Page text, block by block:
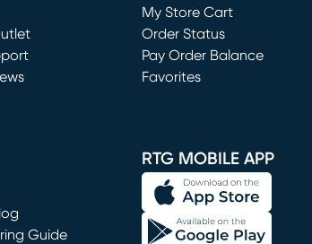
My Store Cart
(opens in new window)
Order Status
Pay Order Balance
Favorites
Guide
RTG MOBILE APP